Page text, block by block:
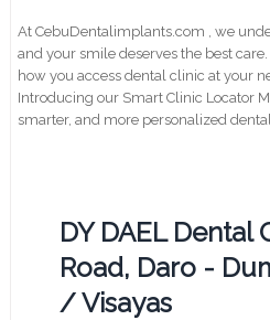
At CebuDentalimplants.com , we
and your smile deserves the best care.
how you access dental clinic at your
Introducing our Smart Clinic Locator
smarter, and more personalized
DY DAEL Dental
Road, Daro -
/ Visayas